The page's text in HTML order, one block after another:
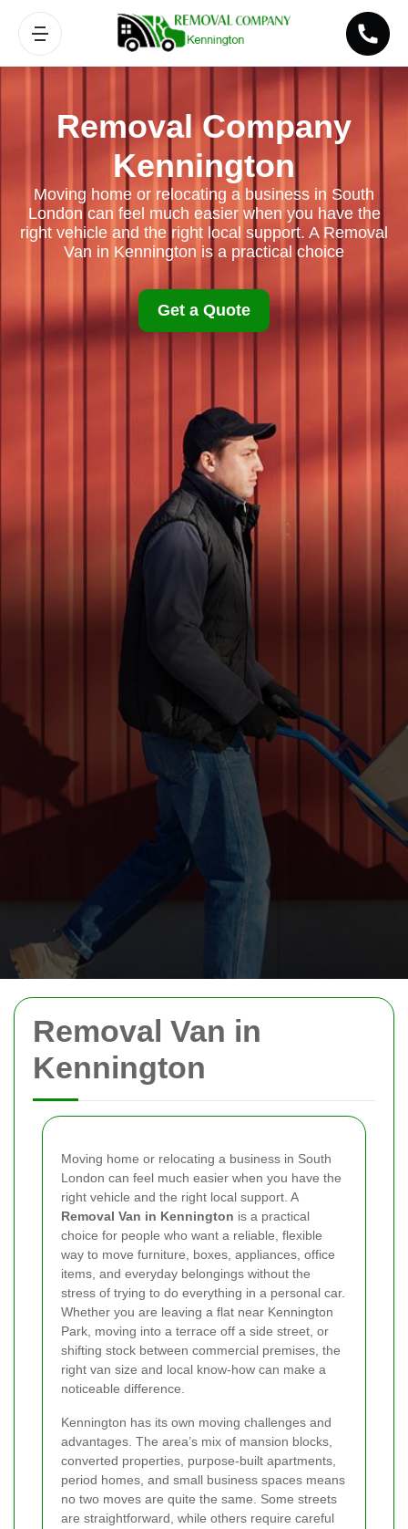
Removal Van in
Kennington
Moving home or relocating a business in South
London can feel much easier when you have the
right vehicle and the right local support. A
Removal Van in Kennington is a practical
choice for people who want a reliable, flexible
way to move furniture, boxes, appliances, office
items, and everyday belongings without the
stress of trying to do everything in a personal car.
Whether you are leaving a flat near Kennington
Park, moving into a terrace off a side street, or
shifting stock between commercial premises, the
right van size and local know-how can make a
noticeable difference.
Kennington has its own moving challenges and
advantages. The area’s mix of mansion blocks,
converted properties, purpose-built apartments,
period homes, and small business spaces means
no two moves are quite the same. Some streets
are straightforward, while others require careful
Removal Company
Kennington
Moving home or relocating a business in South
London can feel much easier when you have the
right vehicle and the right local support. A Removal
Van in Kennington is a practical choice
Get a Quote